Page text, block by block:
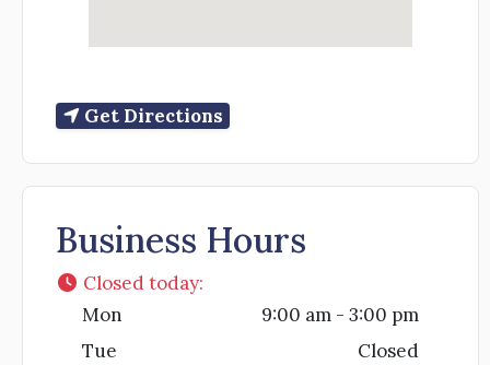
Get Directions
Business Hours
Closed today:
Mon
9:00 am - 3:00 pm
Tue
Closed